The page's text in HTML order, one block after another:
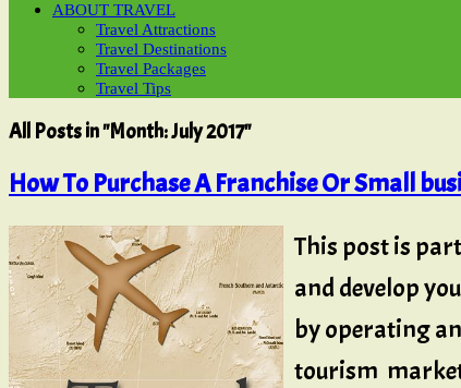
ABOUT TRAVEL
Travel Attractions
Travel Destinations
Travel Packages
Travel Tips
All Posts in "Month:July 2017"
How To Purchase A Franchise Or Small
This post is
and develop
by operating
tourism